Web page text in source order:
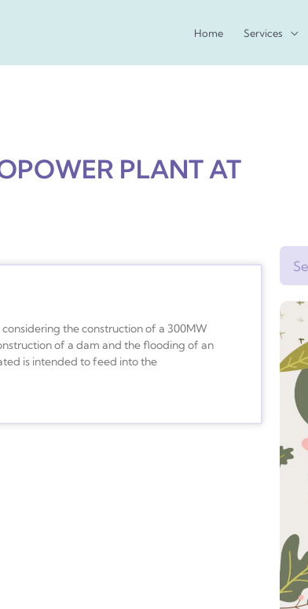
Home Services
PLANT AT
the construction of a 300MW
of a dam and the flooding of an
is intended to feed into the